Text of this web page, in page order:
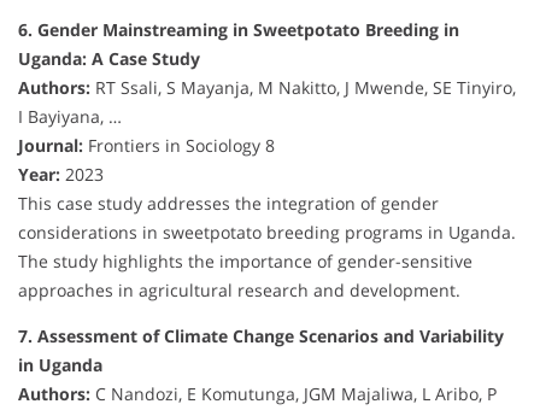
6. Gender Mainstreaming in Sweetpotato Breeding in
Uganda: A Case Study
Authors: RT Ssali, S Mayanja, M Nakitto, J Mwende, SE Tinyiro,
I Bayiyana, …
Journal: Frontiers in Sociology 8
Year: 2023
This case study addresses the integration of gender
considerations in sweetpotato breeding programs in Uganda.
The study highlights the importance of gender-sensitive
approaches in agricultural research and development.
7. Assessment of Climate Change Scenarios and Variability
in Uganda
Authors: C Nandozi, E Komutunga, JGM Majaliwa, L Aribo, P